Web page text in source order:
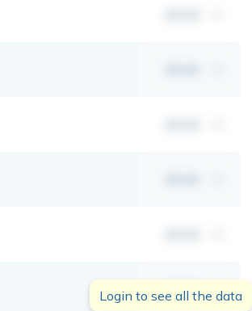
00,00 mt
Login to see all the data